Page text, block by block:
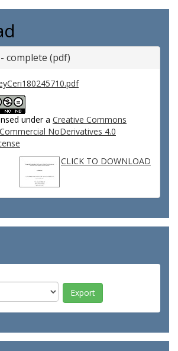
complete (pdf)
under a Creative Commons
NoDerivatives 4.0
CLICK TO DOWNLOAD